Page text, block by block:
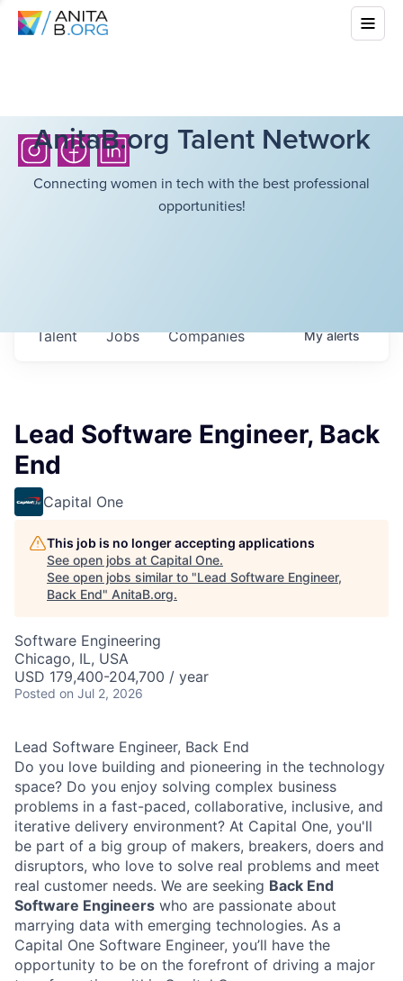
AnitaB.org Talent Network
Connecting women in tech with the best professional
opportunities!
Jobs Companies
Talent Myalerts
Lead Software Engineer, Back
End
Capital One
This job is no longer accepting applications
See open jobs at Capital One.
See open jobs similar to "Lead Software Engineer,
Back End" AnitaB.org.
Software Engineering
Chicago, IL, USA
USD 179,400-204,700 / year
Posted on Jul 2, 2026
Lead Software Engineer, Back End
Do you love building and pioneering in the technology
space? Do you enjoy solving complex business
problems in a fast-paced, collaborative, inclusive, and
iterative delivery environment? At Capital One, you'll
be part of a big group of makers, breakers, doers and
disruptors, who love to solve real problems and meet
real customer needs. We are seeking Back End
Software Engineers who are passionate about
marrying data with emerging technologies. As a
Capital One Software Engineer, you’ll have the
opportunity to be on the forefront of driving a major